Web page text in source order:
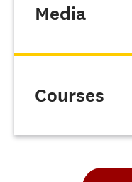
Media
Courses